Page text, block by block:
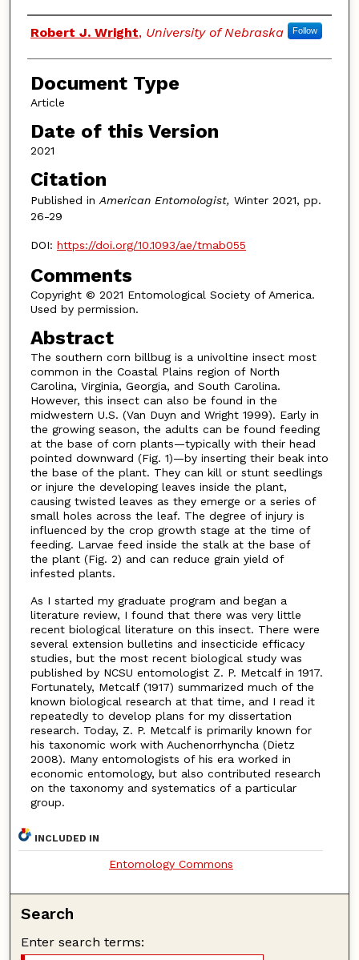
Authors
Robert J. Wright, University of Nebraska Follow
Document Type
Article
Date of this Version
2021
Citation
Published in American Entomologist, Winter 2021, pp.
26-29
DOI: https://doi.org/10.1093/ae/tmab055
Comments
Copyright © 2021 Entomological Society of America.
Used by permission.
Abstract
The southern corn billbug is a univoltine insect most
common in the Coastal Plains region of North
Carolina, Virginia, Georgia, and South Carolina.
However, this insect can also be found in the
midwestern U.S. (Van Duyn and Wright 1999). Early in
the growing season, the adults can be found feeding
at the base of corn plants—typically with their head
pointed downward (Fig. 1)—by inserting their beak into
the base of the plant. They can kill or stunt seedlings
or injure the developing leaves inside the plant,
causing twisted leaves as they emerge or a series of
small holes across the leaf. The degree of injury is
influenced by the crop growth stage at the time of
feeding. Larvae feed inside the stalk at the base of
the plant (Fig. 2) and can reduce grain yield of
infested plants.
As I started my graduate program and began a
literature review, I found that there was very little
recent biological literature on this insect. There were
several extension bulletins and insecticide efficacy
studies, but the most recent biological study was
published by NCSU entomologist Z. P. Metcalf in 1917.
Fortunately, Metcalf (1917) summarized much of the
known biological research at that time, and I read it
repeatedly to develop plans for my dissertation
research. Today, Z. P. Metcalf is primarily known for
his taxonomic work with Auchenorrhyncha (Dietz
2008). Many entomologists of his era worked in
economic entomology, but also contributed research
on the taxonomy and systematics of a particular
group.
INCLUDED IN
Entomology Commons
Search
Enter search terms: